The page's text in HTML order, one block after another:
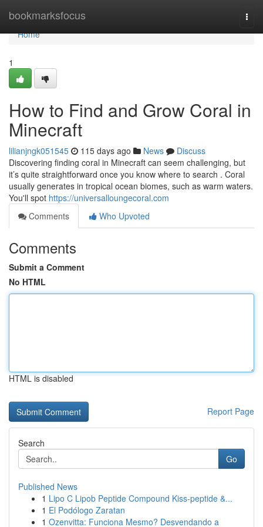
bookmarksfocus
Home
Home
1
How to Find and Grow Coral in
Minecraft
lilianjngk051545 115 days ago News
Discuss
Discovering finding coral in Minecraft can seem challenging, but
it’s quite straightforward once you know where to search . Coral
usually generates in tropical ocean biomes, such as warm waters.
You'll spot https://universalloungecoral.com
Comments
Who Upvoted
Comments
Submit a Comment
No HTML
HTML is disabled
Report Page
Search
Go
Published News
1 Lipo C Lipob Peptide Compound Kiss-peptide &...
1 El Podólogo Zaratan
1 Ozenvitta: Funciona Mesmo? Desvendando a